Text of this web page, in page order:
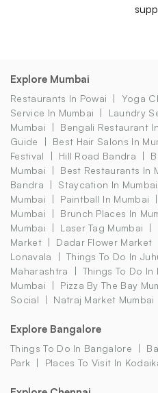
Explore Mumbai
Restaurants In Powai Yoga
Service In Mumbai
Laundry
Mumbai
Bengali Restaurant
Guide
Best Hair Salons In
Festival
Hill Road Bandra
Mumbai
Best Restaurants In
Bandra
Staycation In Mumbai
Mumbai
Paintball In Mumbai
Mumbai
Brunch Places In
Mumbai
Laser Tag Mumbai
Market
Dadar Flower Market
Lonavala
Things To Do In
Maharashtra
Things To Do In
Mumbai
Pizza By The Bay
Social
Natraj Market Mumbai
Explore Bangalore
Things To Do In Bangalore
Park
Places To Visit In